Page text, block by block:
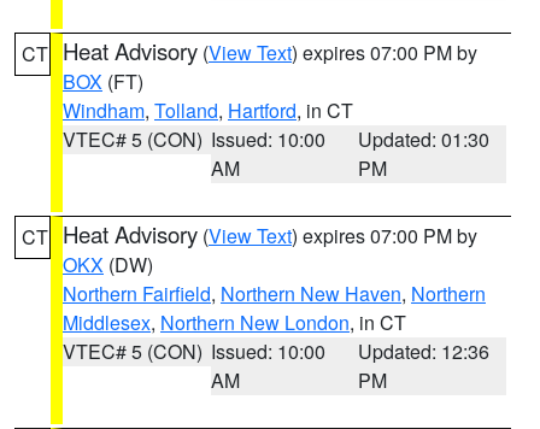
CT Heat Advisory (View Text) expires 07:00 PM by
BOX (FT)
Windham, Tolland, Hartford, in CT
VTEC# 5 (CON) Issued: 10:00
AM
Updated: 01:30
PM
CT Heat Advisory (View Text) expires 07:00 PM by
OKX (DW)
Northern Fairfield, Northern New Haven, Northern
Middlesex, Northern New London, in CT
VTEC# 5 (CON) Issued: 10:00
AM
Updated: 12:36
PM